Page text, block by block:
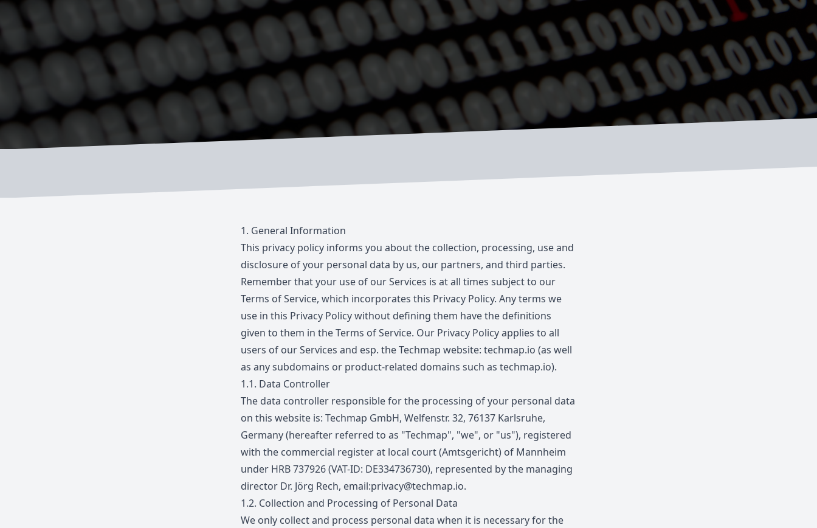
1. General Information
This privacy policy informs you about the collection, processing, use and
disclosure of your personal data by us, our partners, and third parties.
Remember that your use of our Services is at all times subject to our
Terms of Service, which incorporates this Privacy Policy. Any terms we
use in this Privacy Policy without defining them have the definitions
given to them in the Terms of Service. Our Privacy Policy applies to all
users of our Services and esp. the Techmap website: techmap.io (as well
as any subdomains or product-related domains such as techmap.io).
1.1. Data Controller
The data controller responsible for the processing of your personal data
on this website is: Techmap GmbH, Welfenstr. 32, 76137 Karlsruhe,
Germany (hereafter referred to as "Techmap", "we", or "us"), registered
with the commercial register at local court (Amtsgericht) of Mannheim
under HRB 737926 (VAT-ID: DE334736730), represented by the managing
director Dr. Jörg Rech, email:privacy@techmap.io.
1.2. Collection and Processing of Personal Data
We only collect and process personal data when it is necessary for the